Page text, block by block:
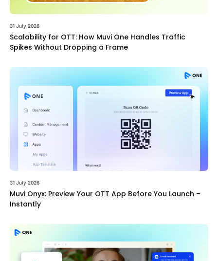
31 July 2026
Scalability for OTT: How Muvi One Handles Traffic
Spikes Without Dropping a Frame
31 July 2026
Muvi Onyx: Preview Your OTT App Before You Launch –
Instantly